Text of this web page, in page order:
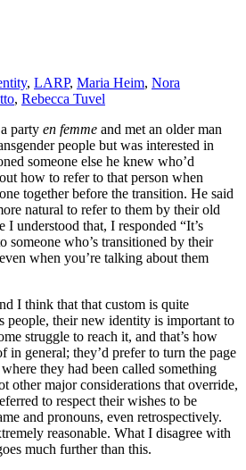
, LARP, Maria Heim, Nora
, Rebecca Tuvel
party en femme and met an older man
people but was interested in
someone else he knew who’d
how to refer to that person when
together before the transition. He said
natural to refer to them by their old
I understood that, I responded “It’s
someone who’s transitioned by their
when you’re talking about them
I think that that custom is quite
people, their new identity is important to
struggle to reach it, and that’s how
in general; they’d prefer to turn the page
they had been called something
other major considerations that override,
to respect their wishes to be
and pronouns, even retrospectively.
reasonable. What I disagree with
much further than this.